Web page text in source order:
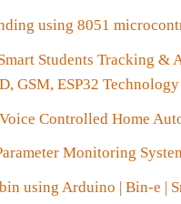
using 8051
Students Tracking &
GSM, ESP32 Technology
Controlled Home
Monitoring
using Arduino | Bin-e |